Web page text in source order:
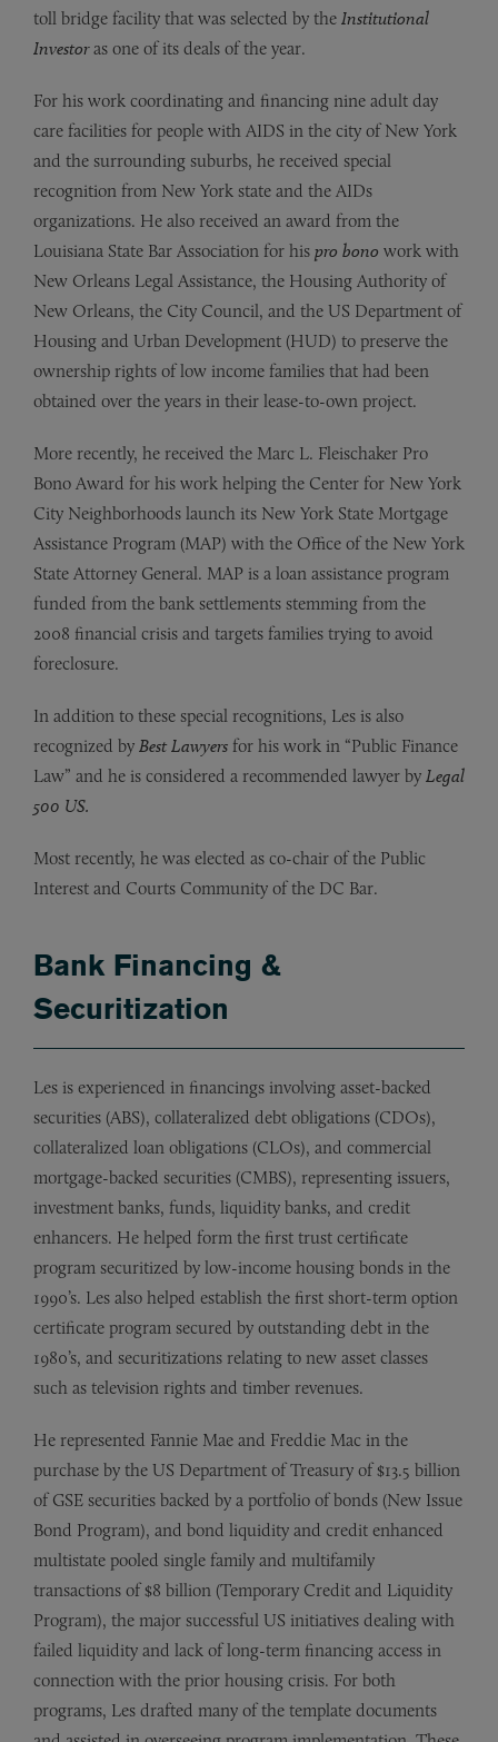
toll bridge facility that was selected by the Institutional
Investoras one of its deals of the year.
For his work coordinating and financing nine adult day
care facilities for people with AIDS in the city of New York
and the surrounding suburbs, he received special
recognition from New York state and the AIDs
organizations. He also received an award from the
Louisiana State Bar Association for his pro bono work with
New Orleans Legal Assistance, the Housing Authority of
New Orleans, the City Council, and the US Department of
Housing and Urban Development (HUD) to preserve the
ownership rights of low income families that had been
obtained over the years in their lease-to-own project.
More recently, he received the Marc L. Fleischaker Pro
Bono Award for his work helping the Center for New York
City Neighborhoods launch its New York State Mortgage
Assistance Program (MAP) with the Office of the New York
State Attorney General. MAP is a loan assistance program
funded from the bank settlements stemming from the
2008 financial crisis and targets families trying to avoid
foreclosure.
In addition to these special recognitions, Les is also
recognized by Best Lawyers for his work in “Public Finance
Law” and he is considered a recommended lawyer by Legal
500 US.
Most recently, he was elected as co-chair of the Public
Interest and Courts Community of the DC Bar.
Bank Financing &
Securitization
Les is experienced in financings involving asset-backed
securities (ABS), collateralized debt obligations (CDOs),
collateralized loan obligations (CLOs), and commercial
mortgage-backed securities (CMBS), representing issuers,
investment banks, funds, liquidity banks, and credit
enhancers. He helped form the first trust certificate
program securitized by low-income housing bonds in the
1990’s. Les also helped establish the first short-term option
certificate program secured by outstanding debt in the
1980’s, and securitizations relating to new asset classes
such as television rights and timber revenues.
He represented Fannie Mae and Freddie Mac in the
purchase by the US Department of Treasury of $13.5 billion
of GSE securities backed by a portfolio of bonds (New Issue
Bond Program), and bond liquidity and credit enhanced
multistate pooled single family and multifamily
transactions of $8 billion (Temporary Credit and Liquidity
Program), the major successful US initiatives dealing with
failed liquidity and lack of long-term financing access in
connection with the prior housing crisis. For both
programs, Les drafted many of the template documents